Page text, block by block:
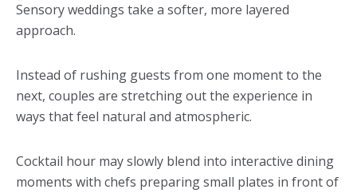
Sensory weddings take a softer, more layered
approach.
Instead of rushing guests from one moment to the
next, couples are stretching out the experience in
ways that feel natural and atmospheric.
Cocktail hour may slowly blend into interactive dining
moments with chefs preparing small plates in front of